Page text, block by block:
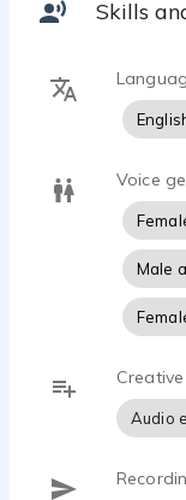
Danielle
expressive
friendly
characters,
Professional,
Danielle is
that are both
helping clients
Specialties:
Skills
Voice
Male
Audio